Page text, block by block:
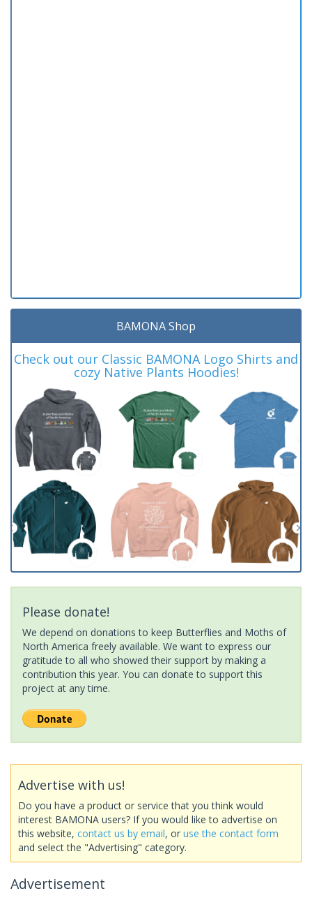
BAMONA Shop
Check out our Classic BAMONA Logo Shirts and
cozy Native Plants Hoodies!
Please donate!
We depend on donations to keep Butterflies and Moths of
North America freely available. We want to express our
gratitude to all who showed their support by making a
contribution this year. You can donate to support this
project at any time.
Advertise with us!
Do you have a product or service that you think would
interest BAMONA users? If you would like to advertise on
this website, contact us by email, or use the contact form
and select the "Advertising" category.
Advertisement